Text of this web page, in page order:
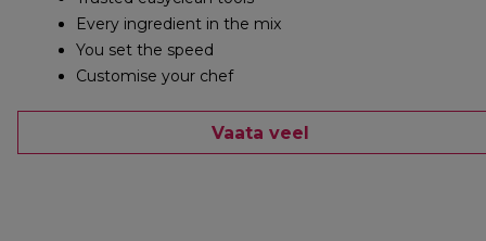
Every ingredient in the mix
You set the speed
Customise your chef
Vaata veel